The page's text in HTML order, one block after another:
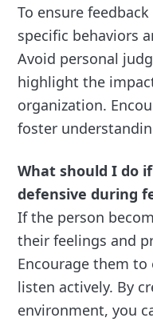
To ensure
specific behaviors
Avoid personal
highlight the
organization.
foster
What should I do
defensive during
If the person
their feelings and
Encourage them
listen actively. By
environment, you